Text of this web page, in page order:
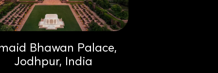
Bhawan Palace,
Jodhpur, India